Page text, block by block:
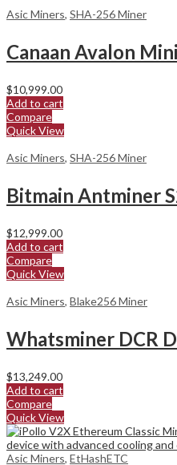
Asic Miners, SHA-256 Miner
Canaan Avalon
$10,999.00
Add to cart
Compare
Quick View
Asic Miners, SHA-256 Miner
$12,999.00
Add to cart
Compare
Quick View
Asic Miners, Blake256 Miner
Whatsminer DCR
$13,249.00
Add to cart
Compare
Quick View
Asic Miners, EtHashETC